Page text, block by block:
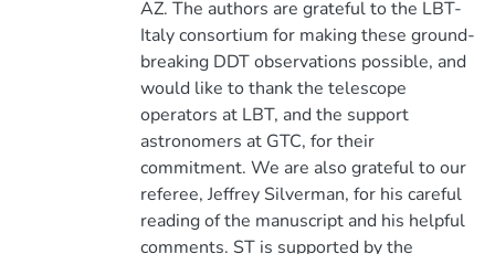
AZ. The authors are grateful to the LBT-
Italy consortium for making these ground-
breaking DDT observations possible, and
would like to thank the telescope
operators at LBT, and the support
astronomers at GTC, for their
commitment. We are also grateful to our
referee, Jeffrey Silverman, for his careful
reading of the manuscript and his helpful
comments. ST is supported by the